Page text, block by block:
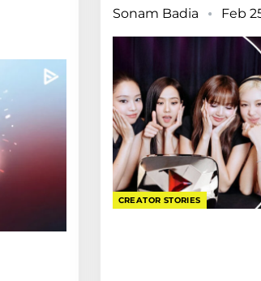
Sonam Badia Feb
CREATOR STORIES